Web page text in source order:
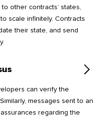
other contracts’ states,
scale infinitely. Contracts
their state, and send
can verify the
messages sent to an
regarding the